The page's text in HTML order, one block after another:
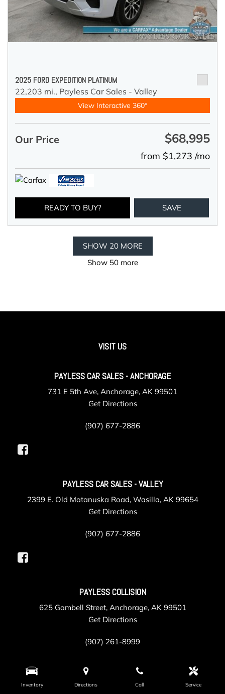
Inventory Directions Call Service
2025 FORD EXPEDITION PLATINUM
22,203 mi., Payless Car Sales - Valley
View Interactive 360°
Our Price $68,995
from $1,273 /mo
READY TO BUY? SAVE
SHOW 20 MORE
Show 50 more
VISIT US
PAYLESS CAR SALES - ANCHORAGE
731 E 5th Ave, Anchorage, AK 99501
Get Directions
(907) 677-2886
PAYLESS CAR SALES - VALLEY
2399 E. Old Matanuska Road, Wasilla, AK 99654
Get Directions
(907) 677-2886
PAYLESS COLLISION
625 Gambell Street, Anchorage, AK 99501
Get Directions
(907) 261-8999
PAYLESS SERVICE
105 Post Road, Anchorage, AK 99501